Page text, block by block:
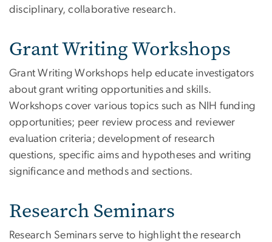
disciplinary, collaborative research.
Grant Writing Workshops
Grant Writing Workshops help educate investigators
about grant writing opportunities and skills.
Workshops cover various topics such as NIH funding
opportunities; peer review process and reviewer
evaluation criteria; development of research
questions, specific aims and hypotheses and writing
significance and methods and sections.
Research Seminars
Research Seminars serve to highlight the research